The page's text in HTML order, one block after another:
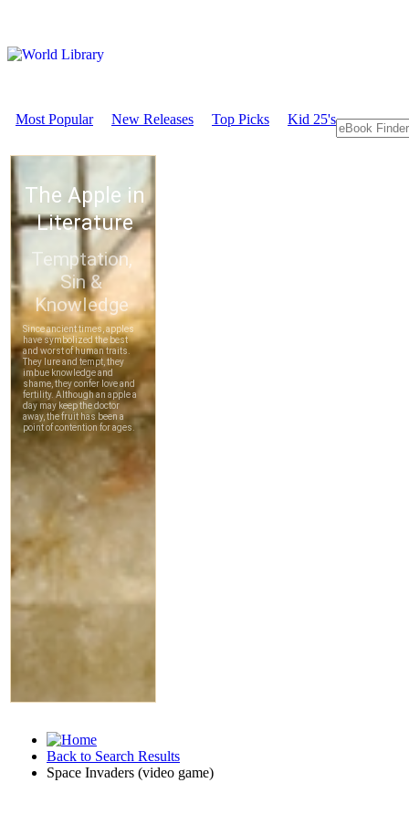
Most Popular New Releases Top Picks Kid 25's
Back to Search Results
Space Invaders (video game)